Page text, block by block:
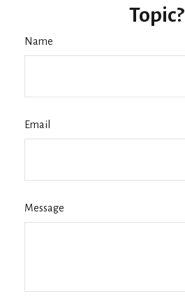
Topic?
Name
Email
Message